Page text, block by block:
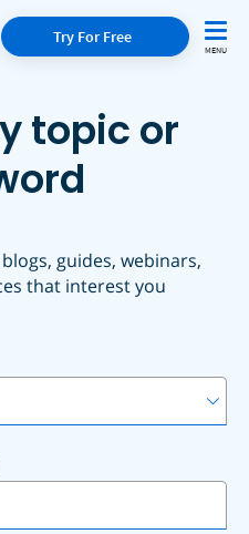
Try For Free
topic or
guides, webinars,
that interest you